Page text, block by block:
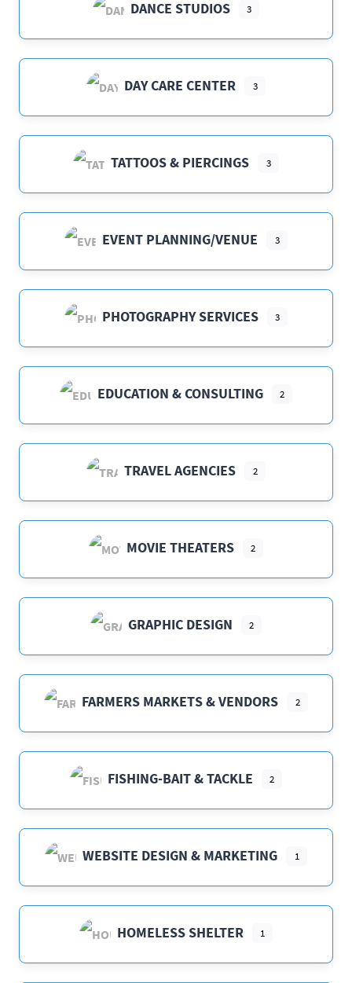
DANCE STUDIOS 3
DAY CARE CENTER 3
TATTOOS & PIERCINGS 3
EVENT PLANNING/VENUE 3
PHOTOGRAPHY SERVICES 3
EDUCATION & CONSULTING 2
TRAVEL AGENCIES 2
MOVIE THEATERS 2
GRAPHIC DESIGN 2
FARMERS MARKETS & VENDORS 2
FISHING-BAIT & TACKLE 2
WEBSITE DESIGN & MARKETING 1
HOMELESS SHELTER 1